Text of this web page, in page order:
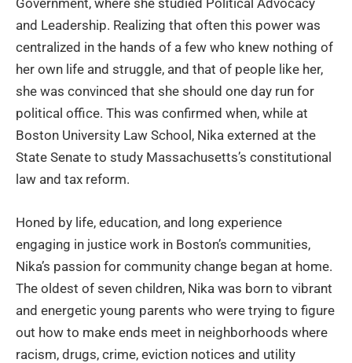
and Leadership. Realizing that often this power was
centralized in the hands of a few who knew nothing of
her own life and struggle, and that of people like her,
she was convinced that she should one day run for
political office. This was confirmed when, while at
Boston University Law School, Nika externed at the
State Senate to study Massachusetts’s constitutional
law and tax reform.
Honed by life, education, and long experience
engaging in justice work in Boston’s communities,
Nika’s passion for community change began at home.
The oldest of seven children, Nika was born to vibrant
and energetic young parents who were trying to figure
out how to make ends meet in neighborhoods where
racism, drugs, crime, eviction notices and utility